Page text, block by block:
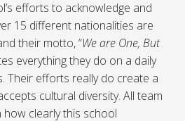
efforts to acknowledge and
15 different nationalities are
their motto, “We are One, But
everything they do on a daily
Their efforts really do create a
cultural diversity. All team
clearly this school